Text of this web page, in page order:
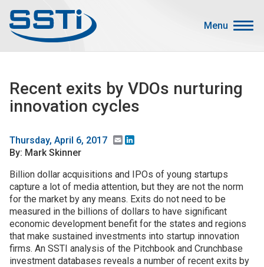
Menu
Advocacy
Job Corner
Search
Main menu
About SSTI
Membership
Resources
Funding
Recent exits by VDOs nurturing
innovation cycles
Thursday, April 6, 2017 Email
By: Mark Skinner
Billion dollar acquisitions and IPOs of young startups
capture a lot of media attention, but they are not the norm
for the market by any means. Exits do not need to be
measured in the billions of dollars to have significant
economic development benefit for the states and regions
that make sustained investments into startup innovation
firms. An SSTI analysis of the Pitchbook and Crunchbase
investment databases reveals a number of recent exits by